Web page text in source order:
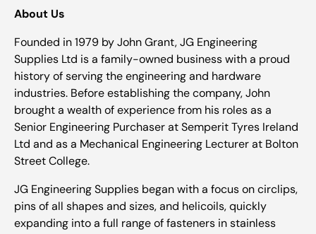
About Us
Founded in 1979 by John Grant, JG Engineering
Supplies Ltd is a family-owned business with a proud
history of serving the engineering and hardware
industries. Before establishing the company, John
brought a wealth of experience from his roles as a
Senior Engineering Purchaser at Semperit Tyres Ireland
Ltd and as a Mechanical Engineering Lecturer at Bolton
Street College.
JG Engineering Supplies began with a focus on circlips,
pins of all shapes and sizes, and helicoils, quickly
expanding into a full range of fasteners in stainless